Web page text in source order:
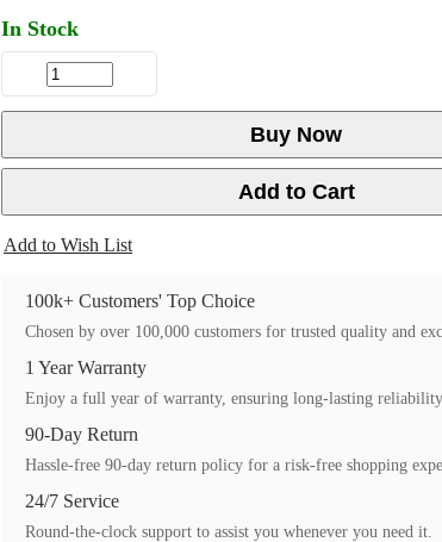
In Stock
Buy Now
Add to Cart
Add to Wish List
100k+ Customers' Top Choice
Chosen by over 100,000 customers for trusted quality and
1 Year Warranty
Enjoy a full year of warranty, ensuring long-lasting
90-Day Return
Hassle-free 90-day return policy for a risk-free shopping
24/7 Service
Round-the-clock support to assist you whenever you need it.